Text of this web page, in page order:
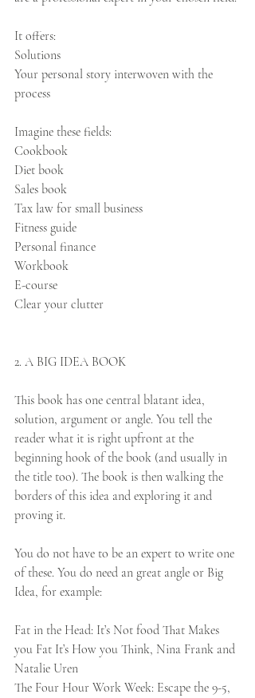
It offers:
Solutions
Your personal story interwoven with the
process
Imagine these fields:
Cookbook
Diet book
Sales book
Tax law for small business
Fitness guide
Personal finance
Workbook
E-course
Clear your clutter
2. A BIG IDEA BOOK
This book has one central blatant idea,
solution, argument or angle. You tell the
reader what it is right upfront at the
beginning hook of the book (and usually in
the title too). The book is then walking the
borders of this idea and exploring it and
proving it.
You do not have to be an expert to write one
of these. You do need an great angle or Big
Idea, for example:
Fat in the Head: It’s Not food That Makes
you Fat It’s How you Think, Nina Frank and
Natalie Uren
The Four Hour Work Week: Escape the 9-5,